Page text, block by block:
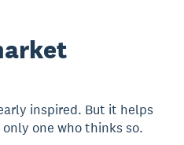
inspired. But it helps
one who thinks so.